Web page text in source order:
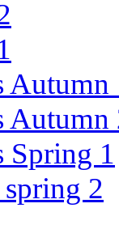
Autumn
Autumn
Spring 1
2